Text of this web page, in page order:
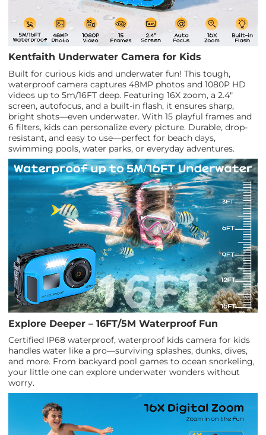
Kentfaith Underwater Camera for Kids
Built for curious kids and underwater fun! This tough,
waterproof camera captures 48MP photos and 1080P HD
videos up to 5m/16FT deep. Featuring 16X zoom, a 2.4"
screen, autofocus, and a built-in flash, it ensures sharp,
bright shots—even underwater. With 15 playful frames and
6 filters, kids can personalize every picture. Durable, drop-
resistant, and easy to use—perfect for beach days,
swimming pools, water parks, or everyday adventures.
Explore Deeper – 16FT/5M Waterproof Fun
Certified IP68 waterproof, waterproof kids camera for kids
handles water like a pro—surviving splashes, dunks, dives,
and more. From backyard pool games to ocean snorkeling,
your little one can explore underwater wonders without
worry.